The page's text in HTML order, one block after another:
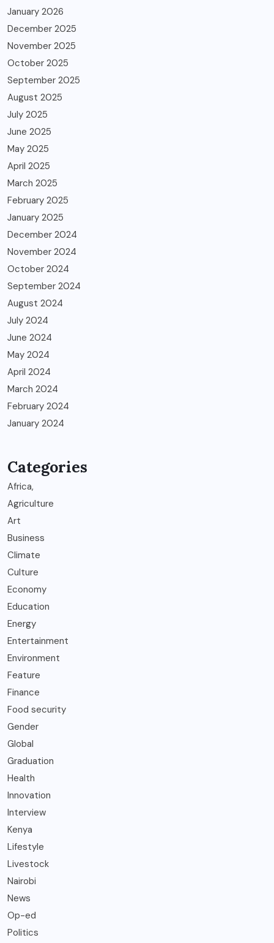
January 2026
December 2025
November 2025
October 2025
September 2025
August 2025
July 2025
June 2025
May 2025
April 2025
March 2025
February 2025
January 2025
December 2024
November 2024
October 2024
September 2024
August 2024
July 2024
June 2024
May 2024
April 2024
March 2024
February 2024
January 2024
Categories
Africa,
Agriculture
Art
Business
Climate
Culture
Economy
Education
Energy
Entertainment
Environment
Feature
Finance
Food security
Gender
Global
Graduation
Health
Innovation
Interview
Kenya
Lifestyle
Livestock
Nairobi
News
Op-ed
Politics